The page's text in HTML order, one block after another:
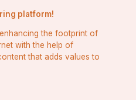
physical
This
her
and
platform!
the footprint of
with the help of
that adds values to